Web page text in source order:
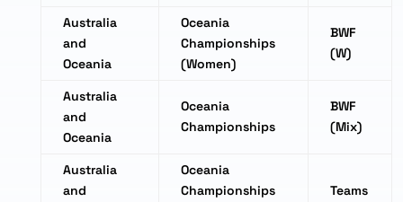
Australia
and
Oceania
Oceania
Championships
(Women)
BWF
(W)
Australia
and
Oceania
Oceania
Championships
BWF
(Mix)
Australia
and
Oceania
Championships
Teams